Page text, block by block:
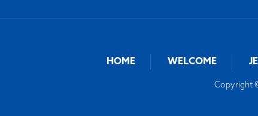
HOME WELCOME
Copyright